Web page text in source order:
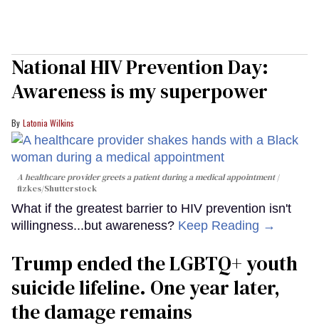
National HIV Prevention Day:
Awareness is my superpower
Latonia Wilkins
A healthcare provider greets a patient during a medical appointment
fizkes/Shutterstock
What if the greatest barrier to HIV prevention isn't
willingness...but awareness? Keep Reading →
Trump ended the LGBTQ+ youth
suicide lifeline. One year later,
the damage remains